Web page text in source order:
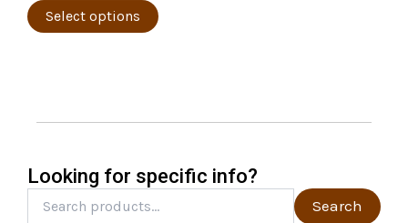
page
Select options
The
the
product
Looking for specific info?
for:
Search